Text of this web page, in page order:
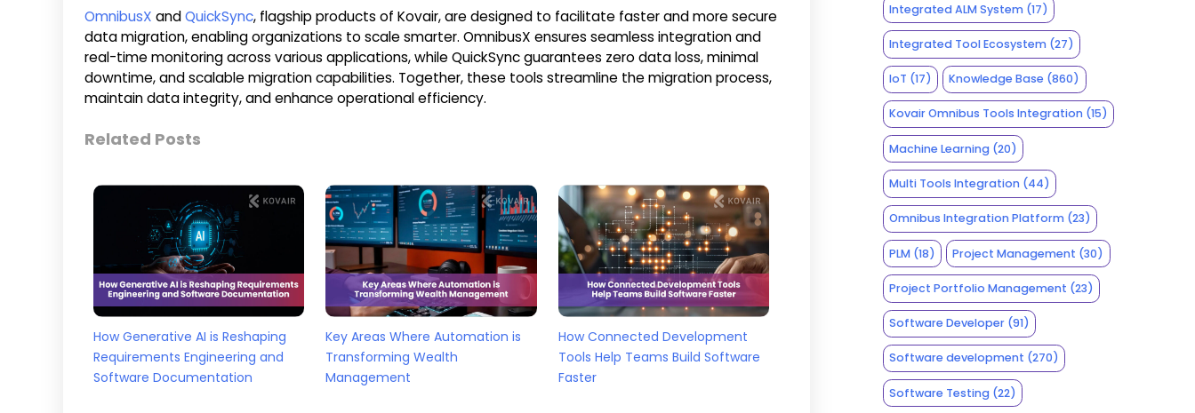
OmnibusX andQuickSync, flagship products of Kovair, are designed to facilitate faster and more secure
data migration, enabling organizations to scale smarter. OmnibusX ensures seamless integration and
real-time monitoring across various applications, while QuickSync guarantees zero data loss, minimal
downtime, and scalable migration capabilities. Together, these tools streamline the migration process,
maintain data integrity, and enhance operational efficiency.
Related Posts
How Generative AI is Reshaping
Requirements Engineering and
Software Documentation
Key Areas Where Automation is
Transforming Wealth
Management
How Connected Development
Tools Help Teams Build Software
Faster
Integrated ALM System(17)
Integrated Tool Ecosystem(27)
IoT (17) Knowledge Base (860)
Kovair Omnibus Tools Integration(15)
Machine Learning(20)
Multi Tools Integration(44)
Omnibus Integration Platform(23)
PLM(18) Project Management (30)
Project Portfolio Management (23)
Software Developer(91)
Software development (270)
Software Testing(22)